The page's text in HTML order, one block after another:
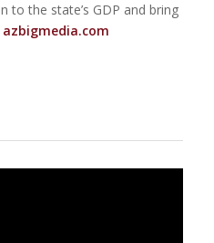
to the state’s GDP and bring
azbigmedia.com